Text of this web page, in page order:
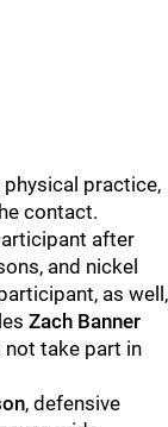
practice,
contact.
after
and nickel
as well,
Zach Banner
not take part in
, defensive